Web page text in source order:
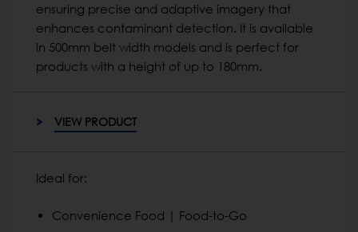
ensuring precise and adaptive imagery that
enhances contaminant detection. It is available
in 500mm belt width models and is perfect for
products with a height of up to 180mm.
VIEW PRODUCT
Ideal for:
Convenience Food | Food-to-Go